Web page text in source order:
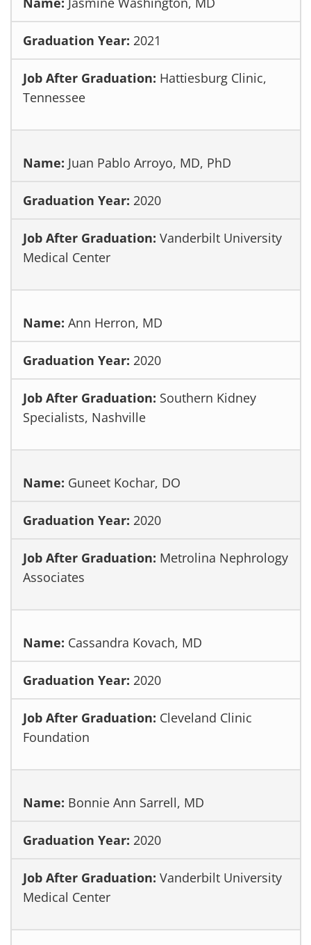
2021
Hattiesburg Clinic,
Tennessee
Juan Pablo Arroyo, MD, PhD
2020
Vanderbilt University
Medical Center
Ann Herron, MD
2020
Southern Kidney
Specialists, Nashville
Guneet Kochar, DO
2020
Metrolina Nephrology
Associates
Cassandra Kovach, MD
2020
Cleveland Clinic
Foundation
Bonnie Ann Sarrell, MD
2020
Vanderbilt University
Medical Center